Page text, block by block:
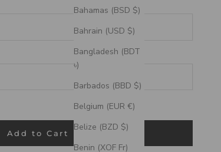
Bahamas (BSD $)
Bahrain (USD $)
Bangladesh (BDT
৳)
Barbados (BBD $)
Belgium (EUR €)
Belize (BZD $)
Benin (XOF Fr)
Add to Cart